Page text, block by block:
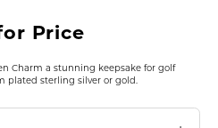
Price
Charm a stunning keepsake for golf
plated sterling silver or gold.